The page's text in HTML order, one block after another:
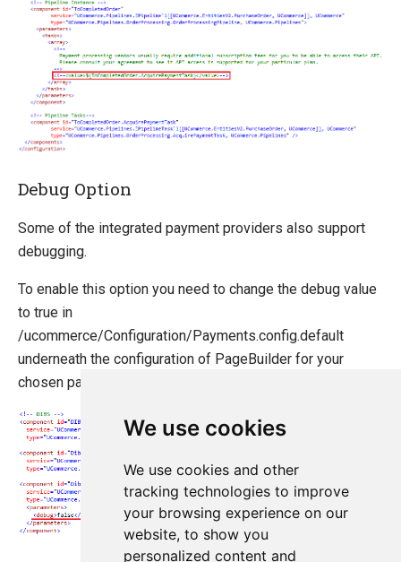
We use cookies
We use cookies and other
tracking technologies to improve
your browsing experience on our
website, to show you
personalized content and
Debug Option
Some of the integrated payment providers also support
debugging.
To enable this option you need to change the debug value
to true in
/ucommerce/Configuration/Payments.config.default
underneath the configuration of PageBuilder for your
chosen payment provider.